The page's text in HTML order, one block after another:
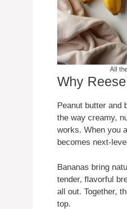
All
Why
Peanut butter and
the way creamy,
works. When you
becomes next-
Bananas bring
tender, flavorful
all out. Together,
top.